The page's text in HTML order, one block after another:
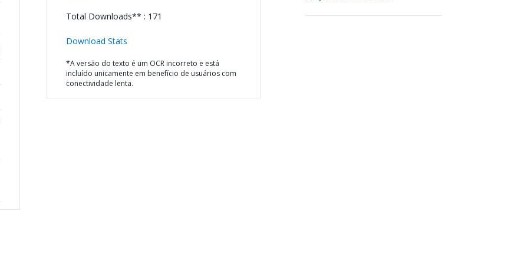
Total Downloads** : 171
Download Stats
*A versão do texto é um OCR incorreto e está
incluído unicamente em benefício de usuários com
conectividade lenta.